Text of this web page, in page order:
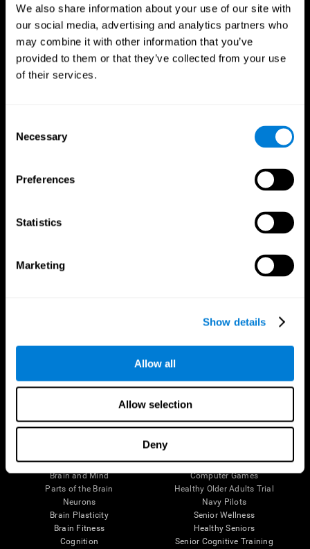
We also share information about your use of our site with
our social media, advertising and analytics partners who
may combine it with other information that you’ve
provided to them or that they’ve collected from your use
of their services.
Selection
Necessary
Preferences
Statistics
Marketing
Show details
Allow all
Allow selection
Deny
The Human Brain
Brain and Mind
Parts of the Brain
Neurons
Brain Plasticity
Brain Fitness
Cognition
Digital Therapeutics Validation
Computer Games
Healthy Older Adults Trial
Navy Pilots
Senior Wellness
Healthy Seniors
Senior Cognitive Training